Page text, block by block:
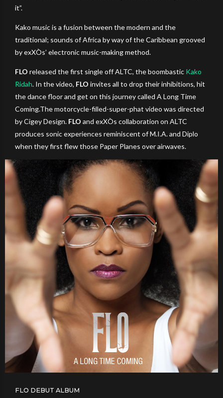
it”.
Kako music is a fusion between the modern and the
traditional; sounds of Africa by way of the Caribbean grooved
by exXÒs’ electronic music-making method.
FLO released the first single off ALTC, the boombastic Kako
Ridah. In the video, FLO invites all to drop their inhibitions, hit
the dance floor and get on this journey called A Long Time
Coming.The motorcycle-filled-super-phat video was directed
by Cigey Design. FLO and exXÒs collaboration on ALTC
produces sonic experiences reminiscent of M.I.A. and Diplo
when they first flew those Paper Planes over airwaves.
FLO DEBUT ALBUM